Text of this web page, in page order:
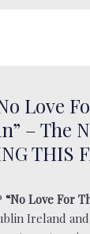
Love
– The
THIS
“No Love For
Ireland